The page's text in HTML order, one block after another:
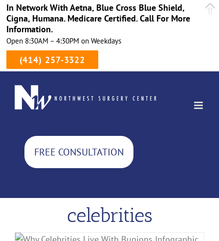
content
FREE CONSULTATION
celebrities
In Network With Aetna, Blue Cross Blue Shield,
Cigna, Humana. Medicare Certified. Call For More
Information.
Open 8:30AM – 4:30PM on Weekdays
(414) 257-3322